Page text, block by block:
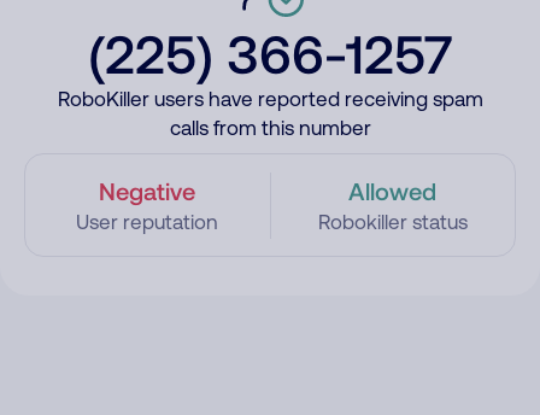
(225) 366-1257
RoboKiller users have reported receiving spam
calls from this number
Negative
User reputation
Allowed
Robokiller status